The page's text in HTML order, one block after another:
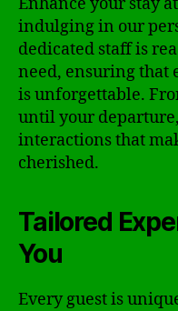
indulging in our
dedicated staff is
need, ensuring that
is unforgettable.
until your
interactions that
cherished.
Tailored
You
Every guest is